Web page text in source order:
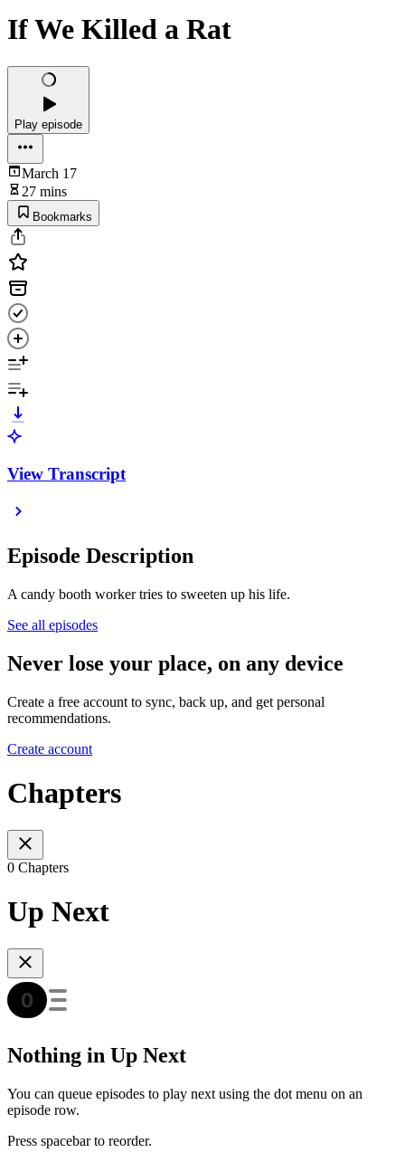
If We Killed a Rat
Play episode
March 17
27 mins
Bookmarks
View Transcript
Episode Description
A candy booth worker tries to sweeten up his life.
See all episodes
Never lose your place, on any device
Create a free account to sync, back up, and get personal
recommendations.
Create account
Chapters
0 Chapters
Up Next
Nothing in Up Next
You can queue episodes to play next using the dot menu on an
episode row.
Press spacebar to reorder.